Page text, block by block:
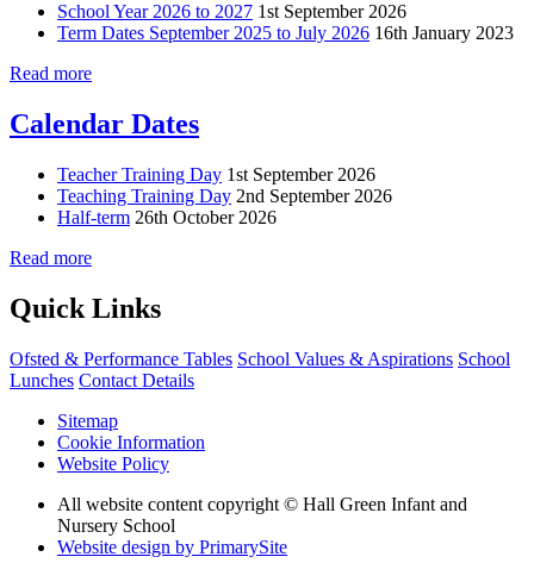
School Year 2026 to 2027 1st September 2026
Term Dates September 2025 to July 2026 16th January 2023
Read more
Calendar Dates
Teacher Training Day 1st September 2026
Teaching Training Day 2nd September 2026
Half-term 26th October 2026
Read more
Quick Links
Ofsted & Performance Tables School Values & Aspirations School
Lunches Contact Details
Sitemap
Cookie Information
Website Policy
All website content copyright © Hall Green Infant and
Nursery School
Website design by PrimarySite